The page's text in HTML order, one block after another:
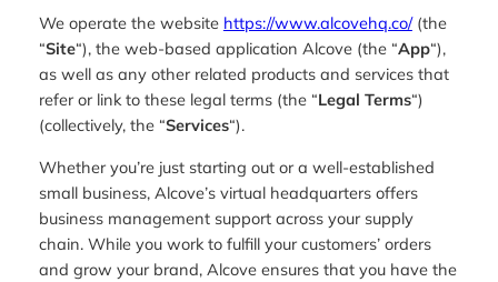
We operate the website https://www.alcovehq.co/(the
“Site“), the web-based application Alcove (the “App“),
as well as any other related products and services that
refer or link to these legal terms (the “Legal Terms“)
(collectively, the “Services“).
Whether you’re just starting out or a well-established
small business, Alcove’s virtual headquarters offers
business management support across your supply
chain. While you work to fulfill your customers’ orders
and grow your brand, Alcove ensures that you have the